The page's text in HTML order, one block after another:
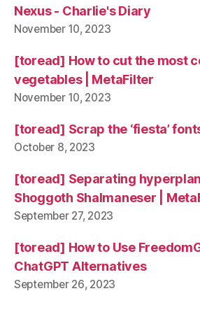
Nexus - Charlie's Diary
November 10, 2023
[toread] How to cut the most
vegetables | MetaFilter
November 10, 2023
[toread] Scrap the ‘fiesta’
October 8, 2023
[toread] Separating
Shoggoth Shalmaneser |
September 27, 2023
[toread] How to Use
ChatGPT Alternatives
September 26, 2023